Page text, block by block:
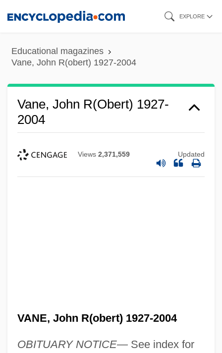
content
EXPLORE
Educational magazines
Vane, John R(obert) 1927-2004
Vane, John R(obert) 1927-
2004
Views 2,371,559 Updated
VANE, John R(obert) 1927-2004
OBITUARY NOTICE—See index for